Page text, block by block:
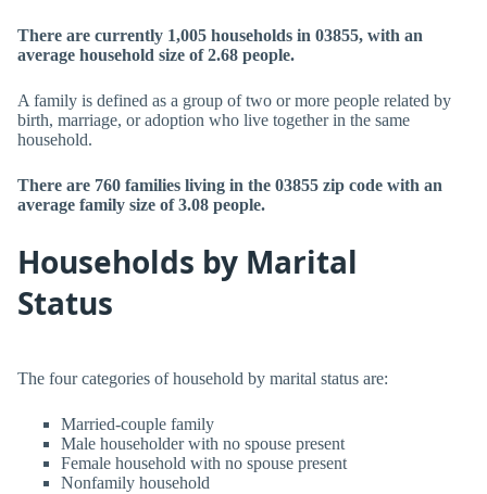
There are currently 1,005 households in 03855, with an
average household size of 2.68 people.
A family is defined as a group of two or more people related by
birth, marriage, or adoption who live together in the same
household.
There are 760 families living in the 03855 zip code with an
average family size of 3.08 people.
Households by Marital
Status
The four categories of household by marital status are:
Married-couple family
Male householder with no spouse present
Female household with no spouse present
Nonfamily household